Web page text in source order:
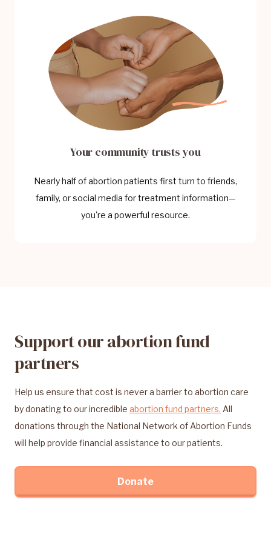
Your community trusts you
Nearly half of abortion patients first turn to friends,
family, or social media for treatment information—
you're a powerful resource.
Support our abortion fund
partners
Help us ensure that cost is never a barrier to abortion care
by donating to our incredible abortion fund partners. All
donations through the National Network of Abortion Funds
will help provide financial assistance to our patients.
Donate